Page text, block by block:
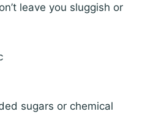
leave you sluggish or
sugars or chemical